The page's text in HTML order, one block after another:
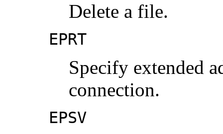
Delete a file.
EPRT
Specify extended
connection.
EPSV